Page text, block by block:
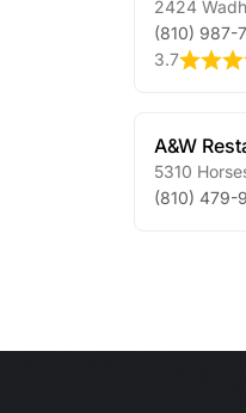
2424
(810) 987-
3.7
A&W
5310
(810) 479-